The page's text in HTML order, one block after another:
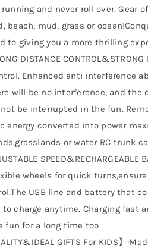
and never roll over. Gear
beach, mud, grass or
to giving you a more thrilling
DISTANCE
Enhanced anti interference
will be no interference, and
be interrupted in the fun.
energy converted into power
or water RC trunk
wheels for quick
USB line and battery that
to charge anytime. Charging fast
fun for a long time too.
GIFTS For KIDS】